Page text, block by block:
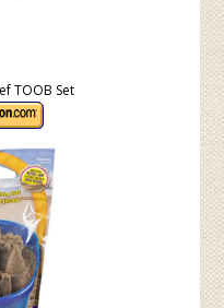
TOOB Set